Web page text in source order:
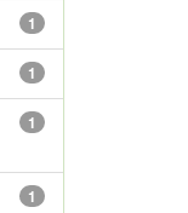
1
1
1
1